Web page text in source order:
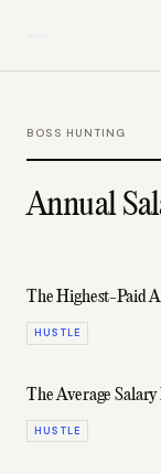
BOSS HUNTING
Annual
The Highest-Paid
HUSTLE
The Average
HUSTLE